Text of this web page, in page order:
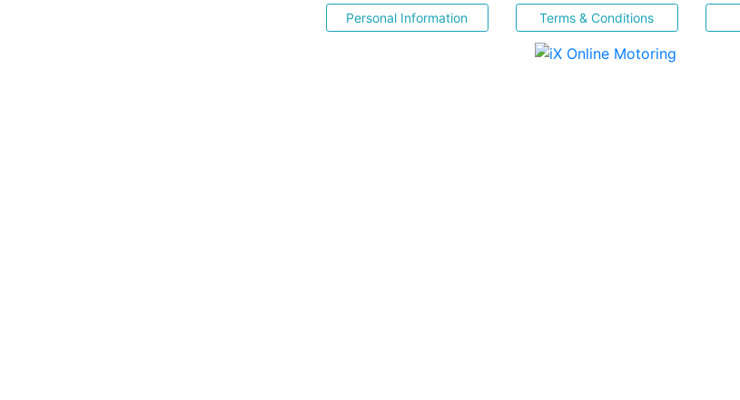
Personal Information Terms & Conditions